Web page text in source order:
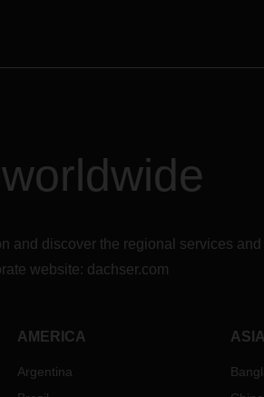
and discover the regional services
website: dachser.com
AMERICA
Argentina
ASIA